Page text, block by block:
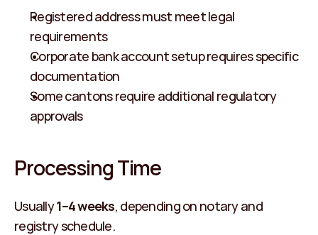
Registered address must meet legal
requirements
Corporate bank account setup requires specific
documentation
Some cantons require additional regulatory
approvals
Processing Time
Usually 1–4 weeks, depending on notary and
registry schedule.